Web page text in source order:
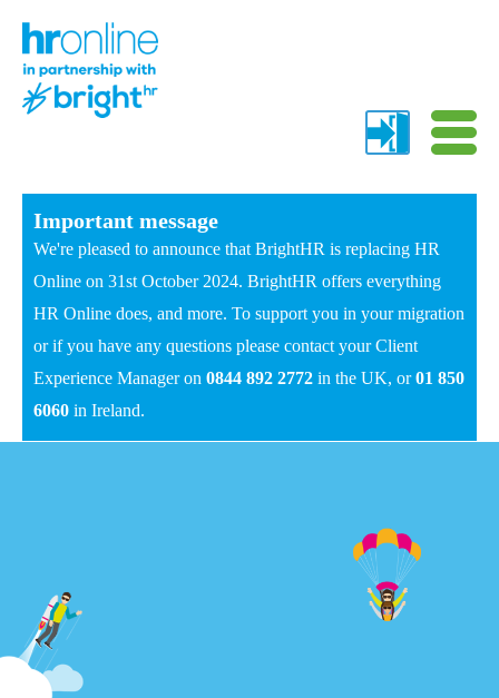
Important message
We're pleased to announce that BrightHR is replacing HR
Online on 31st October 2024. BrightHR offers everything
HR Online does, and more. To support you in your migration
or if you have any questions please contact your Client
Experience Manager on 0844 892 2772 in the UK, or01 850
6060 in Ireland.